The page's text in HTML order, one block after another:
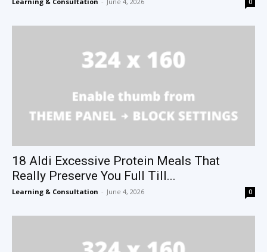
0
18 Aldi Excessive Protein Meals That
Really Preserve You Full Till...
Learning & Consultation - June 4, 2026 0